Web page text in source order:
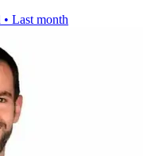
• Last month